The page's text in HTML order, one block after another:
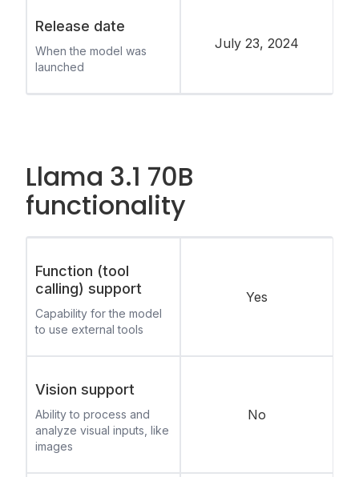
Release date
When the model was
launched
July 23, 2024
Llama 3.1 70B
functionality
Function (tool
calling) support
Capability for the model
to use external tools
Yes
Vision support
Ability to process and
analyze visual inputs, like
images
No